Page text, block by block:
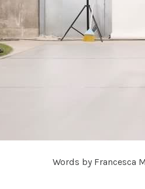
Words by Francesca